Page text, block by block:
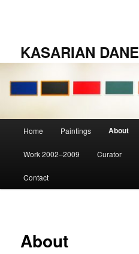
KASARIAN DANE
Home Paintings About
Work 2002–2009 Curator
Contact
About